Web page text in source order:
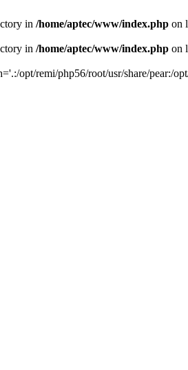
in /home/aptec/www/index.php on
in /home/aptec/www/index.php on
opt/remi/php56/root/usr/share/pear:/